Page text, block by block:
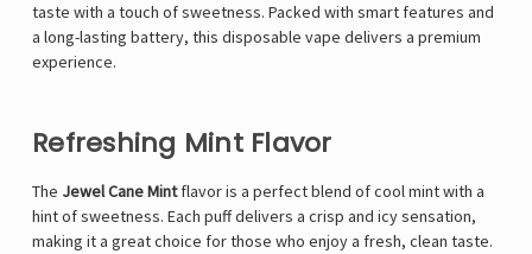
taste with a touch of sweetness. Packed with smart features and
a long-lasting battery, this disposable vape delivers a premium
experience.
Refreshing Mint Flavor
The Jewel Cane Mintflavor is a perfect blend of cool mint with a
hint of sweetness. Each puff delivers a crisp and icy sensation,
making it a great choice for those who enjoy a fresh, clean taste.